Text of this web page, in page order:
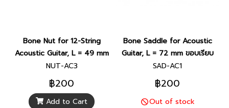
Bone Nut for 12-String
Acoustic Guitar, L = 49 mm
NUT-AC3
฿200
Add to Cart
Bone Saddle for Acoustic
Guitar, L = 72 mm ขอบเรียบ
SAD-AC1
฿200
Out of stock